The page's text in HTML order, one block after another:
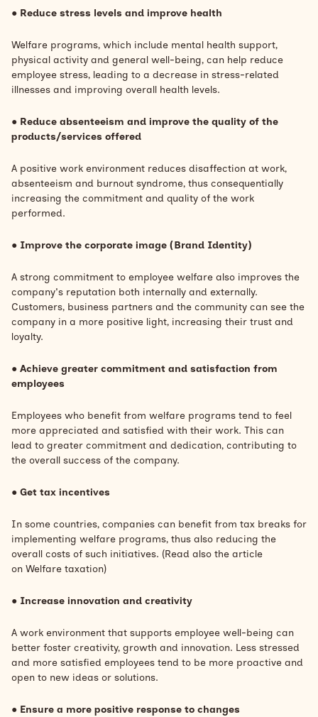
● Reduce stress levels and improve health
Welfare programs, which include mental health support,
physical activity and general well-being, can help reduce
employee stress, leading to a decrease in stress-related
illnesses and improving overall health levels.
● Reduce absenteeism and improve the quality of the
products/services offered
A positive work environment reduces disaffection at work,
absenteeism and burnout syndrome, thus consequentially
increasing the commitment and quality of the work
performed.
● Improve the corporate image (Brand Identity)
A strong commitment to employee welfare also improves the
company's reputation both internally and externally.
Customers, business partners and the community can see the
company in a more positive light, increasing their trust and
loyalty.
● Achieve greater commitment and satisfaction from
employees
Employees who benefit from welfare programs tend to feel
more appreciated and satisfied with their work. This can
lead to greater commitment and dedication, contributing to
the overall success of the company.
● Get tax incentives
In some countries, companies can benefit from tax breaks for
implementing welfare programs, thus also reducing the
overall costs of such initiatives. (Read also the article
on Welfare taxation)
● Increase innovation and creativity
A work environment that supports employee well-being can
better foster creativity, growth and innovation. Less stressed
and more satisfied employees tend to be more proactive and
open to new ideas or solutions.
● Ensure a more positive response to changes